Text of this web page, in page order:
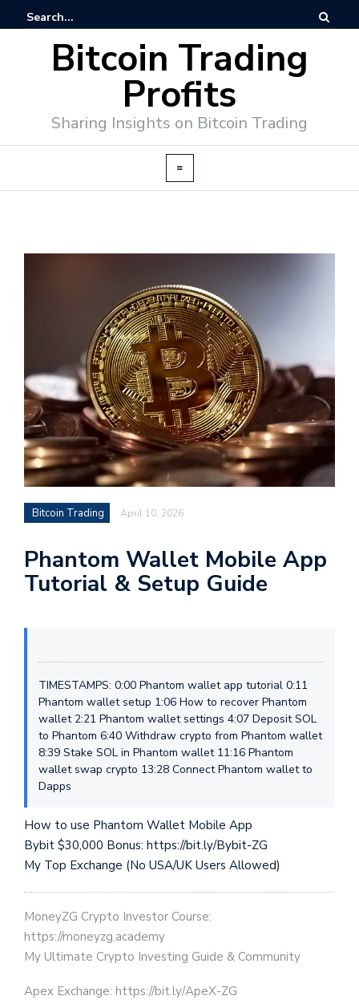
Bitcoin Trading
Profits
Sharing Insights on Bitcoin Trading
Bitcoin Trading April 10, 2026
Phantom Wallet Mobile App
Tutorial & Setup Guide
TIMESTAMPS: 0:00 Phantom wallet app tutorial 0:11
Phantom wallet setup 1:06 How to recover Phantom
wallet 2:21 Phantom wallet settings 4:07 Deposit SOL
to Phantom 6:40 Withdraw crypto from Phantom wallet
8:39 Stake SOL in Phantom wallet 11:16 Phantom
wallet swap crypto 13:28 Connect Phantom wallet to
Dapps
How to use Phantom Wallet Mobile App
Bybit $30,000 Bonus: https://bit.ly/Bybit-ZG
My Top Exchange (No USA/UK Users Allowed)
MoneyZG Crypto Investor Course:
https://moneyzg.academy
My Ultimate Crypto Investing Guide & Community
Apex Exchange: https://bit.ly/ApeX-ZG